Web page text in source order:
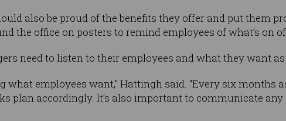
also be proud of the benefits they offer and put them
the office on posters to remind employees of what’s on
need to listen to their employees and what they want as
what employees want,” Hattingh said. “Every six months
plan accordingly. It’s also important to communicate